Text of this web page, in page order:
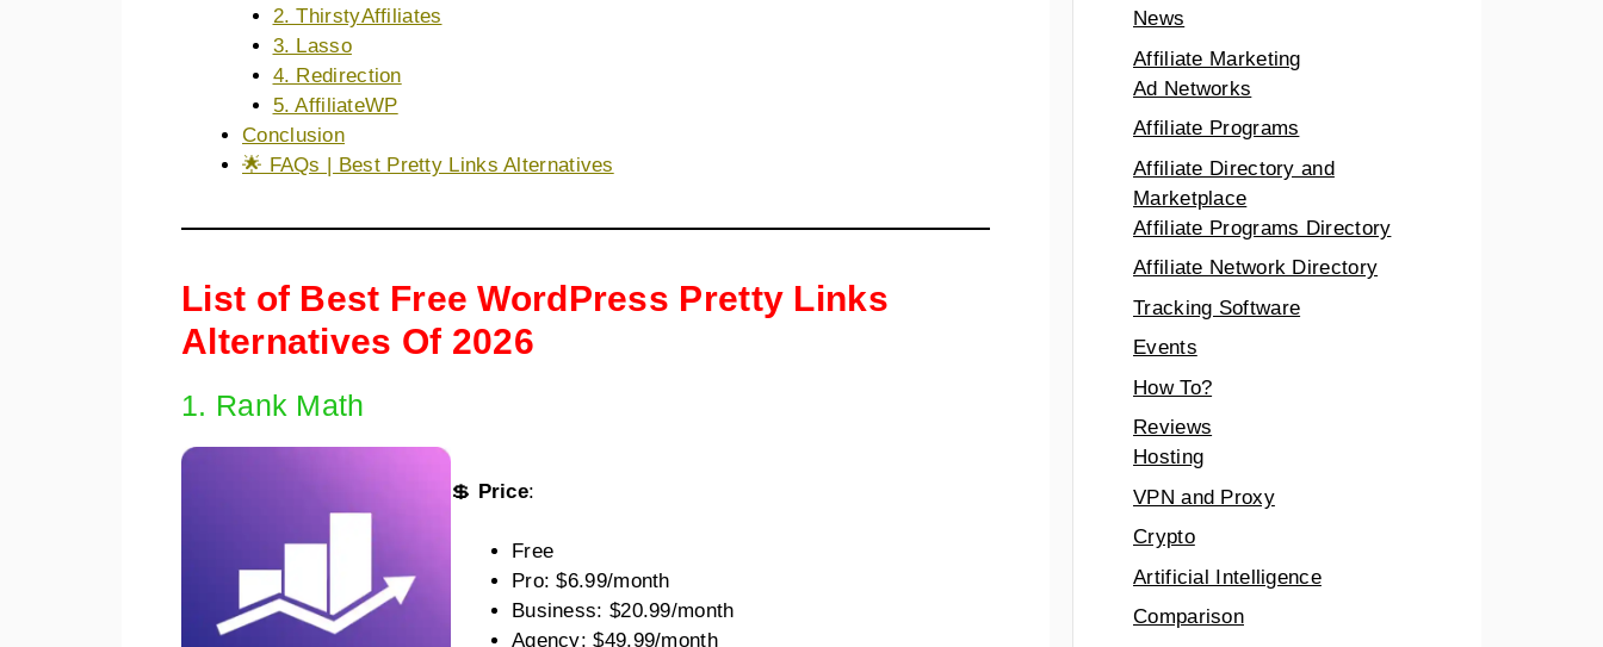
2. ThirstyAffiliates
3. Lasso
4. Redirection
5. AffiliateWP
Conclusion
🌟 FAQs | Best Pretty Links Alternatives
List of Best Free WordPress Pretty Links
Alternatives Of 2026
1. Rank Math
💲 Price:
Free
Pro: $6.99/month
Business: $20.99/month
Agency: $49.99/month
News
Affiliate Marketing
Ad Networks
Affiliate Programs
Affiliate Directory and
Marketplace
Affiliate Programs Directory
Affiliate Network Directory
Tracking Software
Events
How To?
Reviews
Hosting
VPN and Proxy
Crypto
Artificial Intelligence
Comparison